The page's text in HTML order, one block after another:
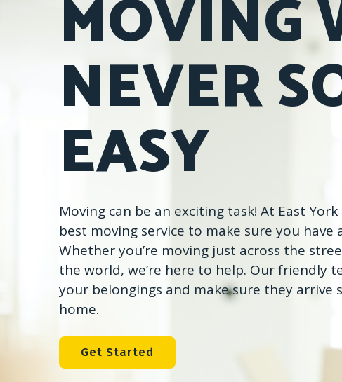
MOVING
NEVER
EASY
Moving can be an exciting task! At East
best moving service to make sure you have
Whether you’re moving just across the
the world, we’re here to help. Our friendly
your belongings and make sure they arrive
home.
Get Started